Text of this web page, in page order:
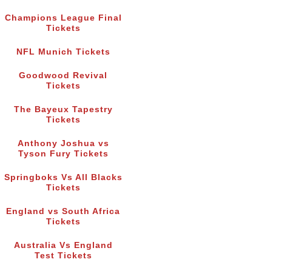
Champions League Final
Tickets
NFL Munich Tickets
Goodwood Revival
Tickets
The Bayeux Tapestry
Tickets
Anthony Joshua vs
Tyson Fury Tickets
Springboks Vs All Blacks
Tickets
England vs South Africa
Tickets
Australia Vs England
Test Tickets